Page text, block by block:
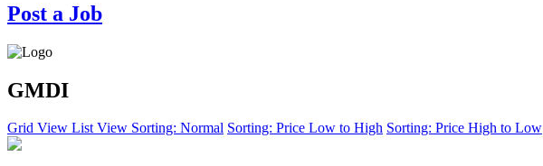
Post a Job
GMDI
Grid View List View Sorting: Normal Sorting: Price Low to High Sorting: Price High to Low